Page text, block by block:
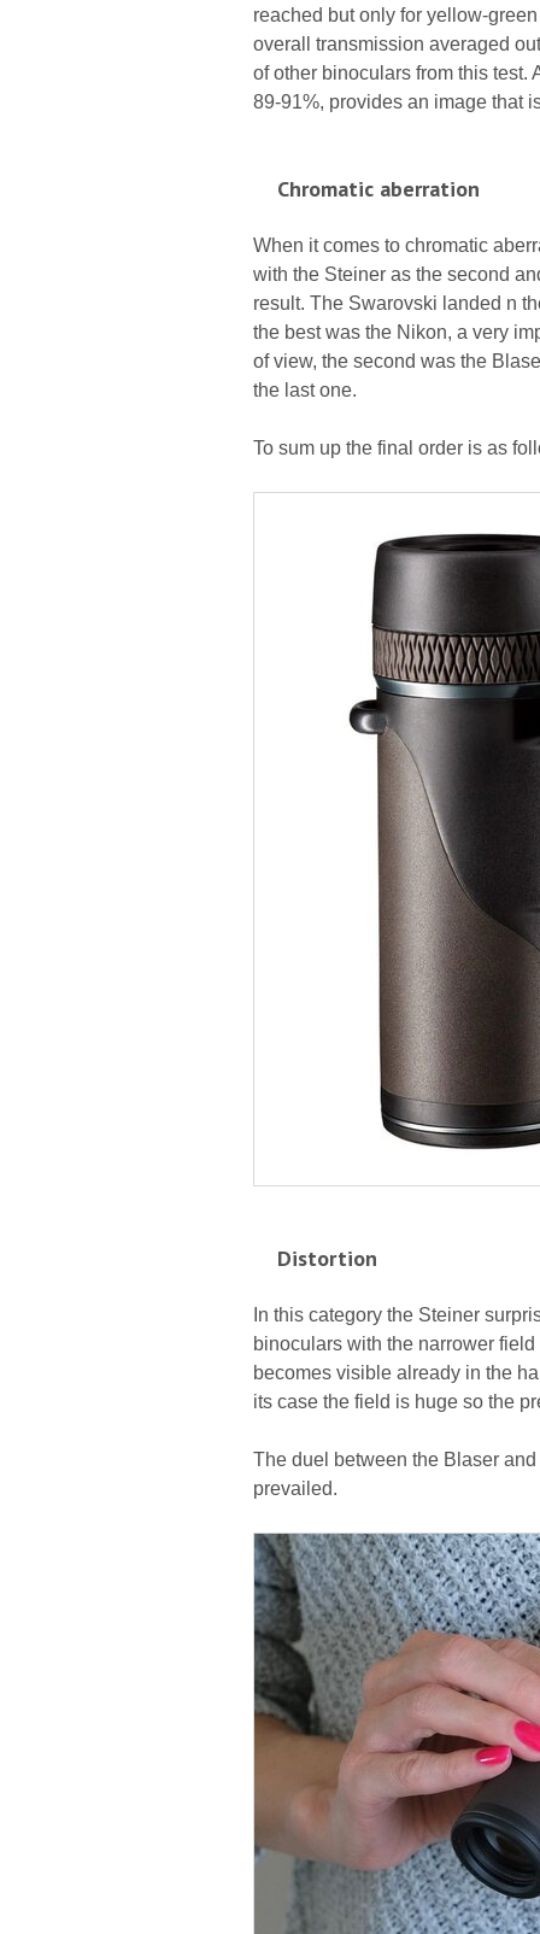
reached but only for yellow-
overall transmission averaged
of other binoculars from this
89-91%, provides an image that
Chromatic aberration
When it comes to chromatic
with the Steiner as the second
result. The Swarovski landed n
the best was the Nikon, a very
of view, the second was the
the last one.
To sum up the final order is as
Distortion
In this category the Steiner
binoculars with the narrower
becomes visible already in the
its case the field is huge so the
The duel between the Blaser
prevailed.